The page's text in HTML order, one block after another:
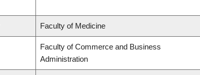
Faculty of Medicine
Faculty of Commerce and Business
Administration